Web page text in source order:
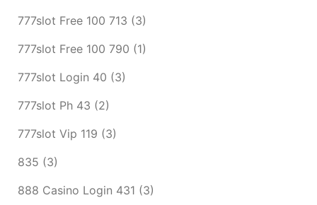
777slot Free 100 713 (3)
777slot Free 100 790 (1)
777slot Login 40 (3)
777slot Ph 43 (2)
777slot Vip 119 (3)
835 (3)
888 Casino Login 431 (3)